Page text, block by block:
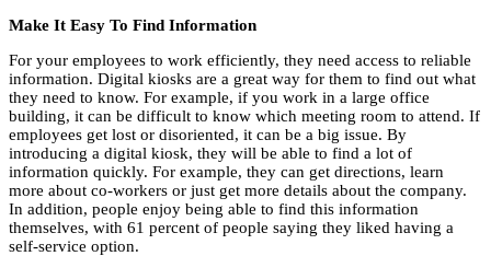
Make It Easy To Find Information
For your employees to work efficiently, they need access to reliable
information. Digital kiosks are a great way for them to find out what
they need to know. For example, if you work in a large office
building, it can be difficult to know which meeting room to attend. If
employees get lost or disoriented, it can be a big issue. By
introducing a digital kiosk, they will be able to find a lot of
information quickly. For example, they can get directions, learn
more about co-workers or just get more details about the company.
In addition, people enjoy being able to find this information
themselves, with 61 percent of people saying they liked having a
self-service option.